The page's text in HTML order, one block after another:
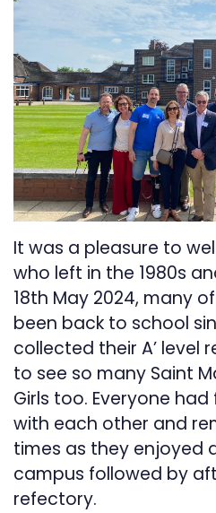
It was a pleasure to
who left in the 1980s
18th May 2024, many
been back to school
collected their A’ level
to see so many Saint
Girls too. Everyone
with each other and
times as they enjoyed
campus followed by
refectory.